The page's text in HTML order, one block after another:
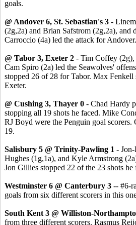
goals.
@ Andover 6, St. Sebastian's 3 -
(2g,2a) and Brian Safstrom (2g,2a), and
Carroccio (4a) led the attack for Andover.
@ Tabor 3, Exeter 2 - Tim Coffey (2g),
Cam Spiro (2a) led the Seawolves'
stopped 26 of 28 for Tabor. Max
Exeter.
@ Cushing 3, Thayer 0 - Chad Hardy
stopping all 19 shots he faced. Mike
RJ Boyd were the Penguin goal
19.
Salisbury 5 @ Trinity-Pawling 1 -
Hughes (1g,1a), and Kyle Armstrong
Jon Gillies stopped 22 of the 23 shots he
Westminster 6 @ Canterbury 3 -- #6-
goals from six different scorers in this
South Kent 3 @ Williston-
from three different scorers. Rasmus